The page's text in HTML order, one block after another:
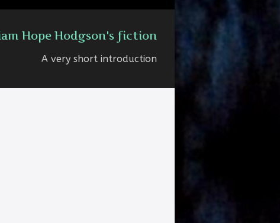
Hope Hodgson's fiction
A very short introduction